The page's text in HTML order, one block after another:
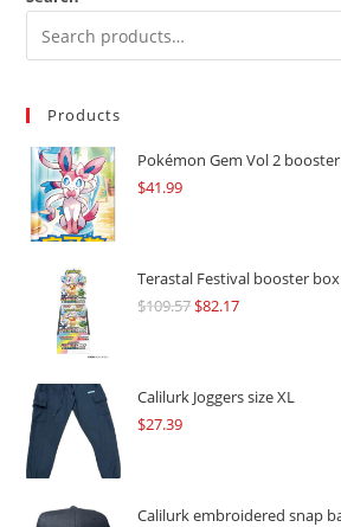
Products
Pokémon Gem Vol 2
$41.99
Terastal Festival booster box
$109.57Original
$109.57.
$82.17Current
$82.17.
Calilurk Joggers size XL
$27.39
Calilurk embroidered snap